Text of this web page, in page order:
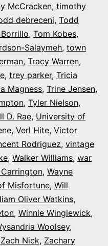
McCracken, timothy
debreceni, Todd
, Tom Kobes,
Salaymeh, town
, Tracy Warren,
, trey parker, Tricia
Magness, Trine Jensen,
, Tyler Nielson,
D. Rae, University of
, Verl Hite, Victor
Rodriguez, vintage
, Walker Williams, war
, Wayne
Misfortune, Will
Oliver Watkins,
, Winnie Winglewick,
Woolsey,
Zach Nick, Zachary